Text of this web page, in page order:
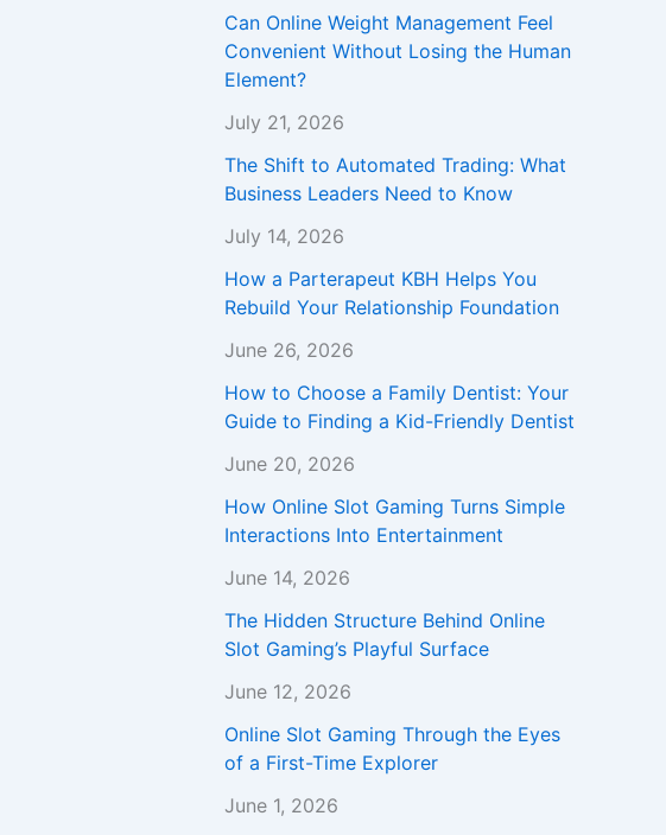
Can Online Weight Management Feel
Convenient Without Losing the Human
Element?
July 21, 2026
The Shift to Automated Trading: What
Business Leaders Need to Know
July 14, 2026
How a Parterapeut KBH Helps You
Rebuild Your Relationship Foundation
June 26, 2026
How to Choose a Family Dentist: Your
Guide to Finding a Kid-Friendly Dentist
June 20, 2026
How Online Slot Gaming Turns Simple
Interactions Into Entertainment
June 14, 2026
The Hidden Structure Behind Online
Slot Gaming’s Playful Surface
June 12, 2026
Online Slot Gaming Through the Eyes
of a First-Time Explorer
June 1, 2026